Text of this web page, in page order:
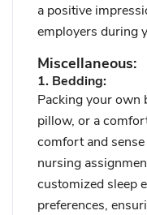
a positive
employers during
Miscellaneous:
1. Bedding:
Packing your own
pillow, or a
comfort and
nursing
customized sleep
preferences,